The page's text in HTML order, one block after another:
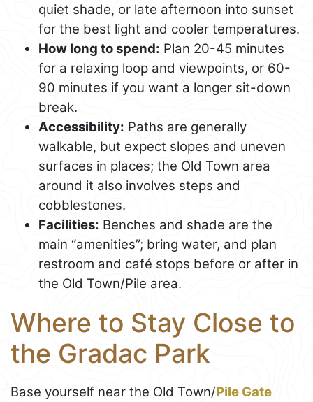
quiet shade, or late afternoon into sunset
for the best light and cooler temperatures.
How long to spend: Plan 20-45 minutes
for a relaxing loop and viewpoints, or 60-
90 minutes if you want a longer sit-down
break.
Accessibility: Paths are generally
walkable, but expect slopes and uneven
surfaces in places; the Old Town area
around it also involves steps and
cobblestones.
Facilities: Benches and shade are the
main “amenities”; bring water, and plan
restroom and café stops before or after in
the Old Town/Pile area.
Where to Stay Close to
the Gradac Park
Base yourself near the Old Town/Pile Gate